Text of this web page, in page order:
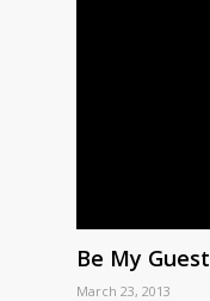
Be My Guest
March 23, 2013